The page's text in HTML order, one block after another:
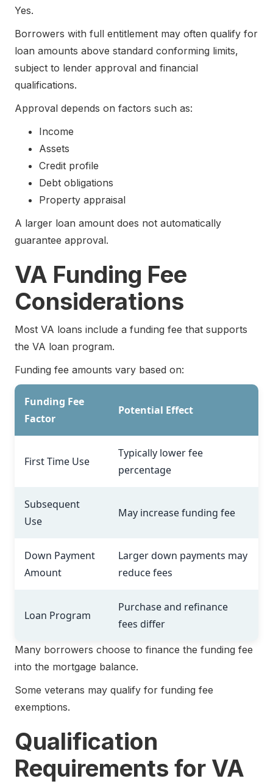
Yes.
Borrowers with full entitlement may often qualify for
loan amounts above standard conforming limits,
subject to lender approval and financial
qualifications.
Approval depends on factors such as:
Income
Assets
Credit profile
Debt obligations
Property appraisal
A larger loan amount does not automatically
guarantee approval.
VA Funding Fee
Considerations
Most VA loans include a funding fee that supports
the VA loan program.
Funding fee amounts vary based on:
Funding Fee
Factor
Potential Effect
First Time Use
Typically lower fee
percentage
Subsequent
Use
May increase funding fee
Down Payment
Amount
Larger down payments may
reduce fees
Loan Program
Purchase and refinance
fees differ
Many borrowers choose to finance the funding fee
into the mortgage balance.
Some veterans may qualify for funding fee
exemptions.
Qualification
Requirements for VA